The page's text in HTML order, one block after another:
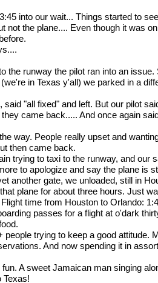
into our wait... Things started to
not the plane.... Even though it was
the runway the pilot ran into an issue.
in Texas y'all) we parked in a
said "all fixed" and left. But our pilot
came back..... And once again
way. People really upset and
then came back.
trying to taxi to the runway, and our
to apologize and say the plane is
another gate, we unloaded, still in
plane for about three hours. Just
time from Houston to Orlando:
passes for a flight at o'dark
people trying to keep a good attitude.
And now spending it in
A sweet Jamaican man singing
Texas!